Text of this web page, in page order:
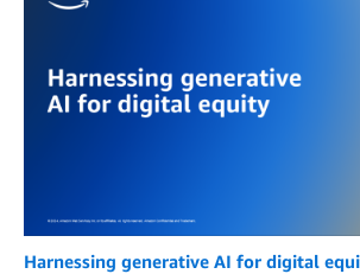
Harnessing generative AI for digital